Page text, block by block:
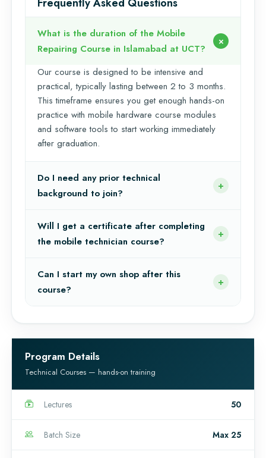
What is the duration of the Mobile
Repairing Course in Islamabad at UCT?
Our course is designed to be intensive and
practical, typically lasting between 2 to 3 months.
This timeframe ensures you get enough hands-on
practice with mobile hardware course modules
and software tools to start working immediately
after graduation.
Do I need any prior technical
background to join?
Will I get a certificate after completing
the mobile technician course?
Can I start my own shop after this
course?
Program Details
Technical Courses — hands-on training
Lectures 50
Batch Size Max 25